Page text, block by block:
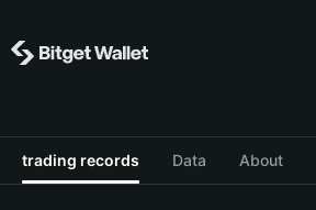
trading records Data About